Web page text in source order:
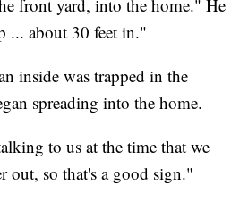
front yard, into the home." He
... about 30 feet in."
inside was trapped in the
spreading into the home.
to us at the time that we
out, so that's a good sign."